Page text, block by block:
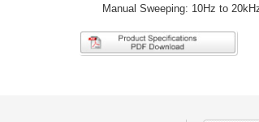
Manual Sweeping: 10Hz to